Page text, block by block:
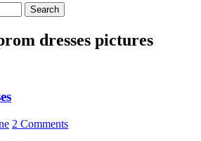
dresses pictures
2 Comments